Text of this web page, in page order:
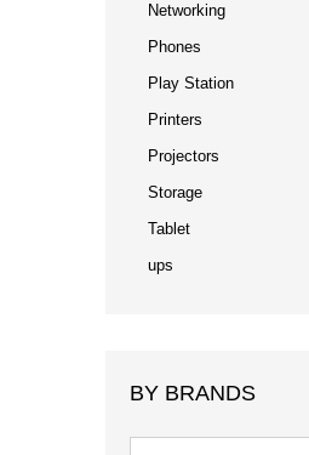
Networking
Phones
Play Station
Printers
Projectors
Storage
Tablet
ups
BY BRANDS